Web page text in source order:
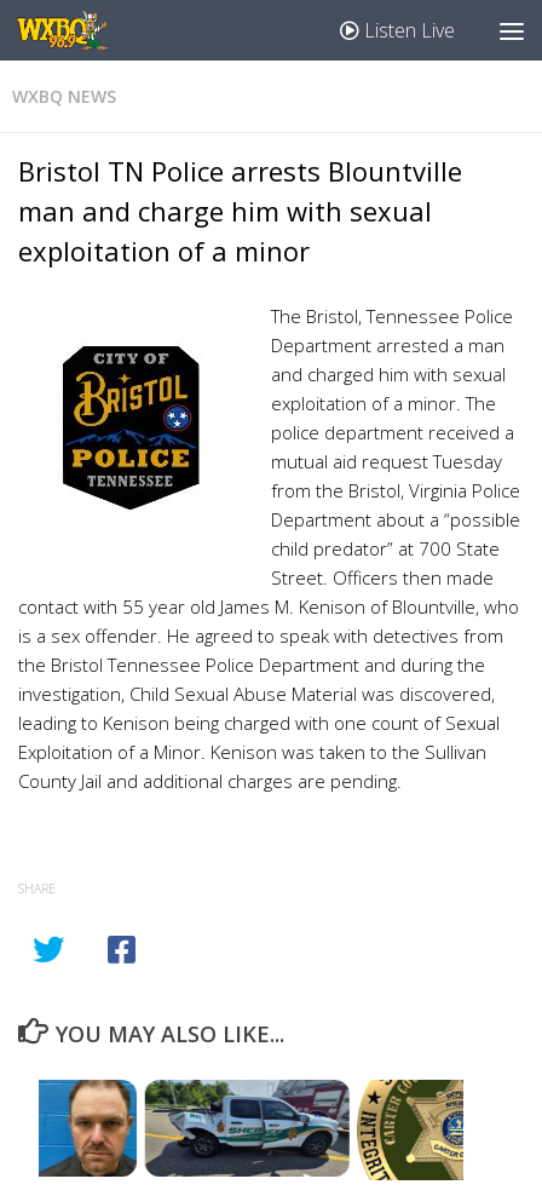
Listen Live
WXBQ NEWS
Bristol TN Police arrests Blountville
man and charge him with sexual
exploitation of a minor
The Bristol, Tennessee Police
Department arrested a man
and charged him with sexual
exploitation of a minor. The
police department received a
mutual aid request Tuesday
from the Bristol, Virginia Police
Department about a “possible
child predator” at 700 State
Street. Officers then made
contact with 55 year old James M. Kenison of Blountville, who
is a sex offender. He agreed to speak with detectives from
the Bristol Tennessee Police Department and during the
investigation, Child Sexual Abuse Material was discovered,
leading to Kenison being charged with one count of Sexual
Exploitation of a Minor. Kenison was taken to the Sullivan
County Jail and additional charges are pending.
SHARE
YOU MAY ALSO LIKE...